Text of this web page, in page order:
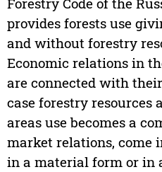
provides forests use
and without forestry
Economic relations in
are connected with
case forestry resources
areas use becomes a
market relations, come
in a material form or in